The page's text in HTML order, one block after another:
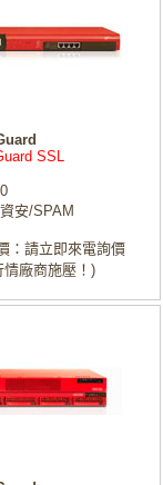
SSL
安/SPAM
：請立即來電詢價
情廠商施壓！)